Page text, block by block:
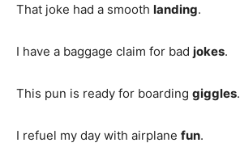
That joke had a smooth landing.
I have a baggage claim for bad jokes.
This pun is ready for boarding giggles.
I refuel my day with airplane fun.